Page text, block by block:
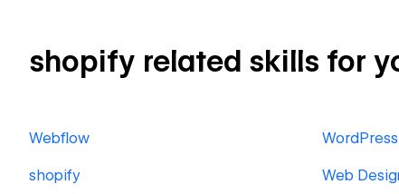
shopify related skills for
Webflow WordPress
shopify Web